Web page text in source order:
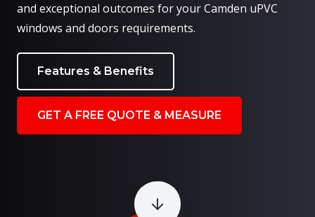
and exceptional outcomes for your Camden uPVC
windows and doors requirements.
Features & Benefits
GET A FREE QUOTE & MEASURE